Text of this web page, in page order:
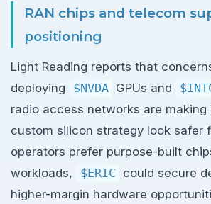
RAN chips and telecom
positioning
Light Reading reports that
deploying
$NVDA GPUs and
radio access networks are making
custom silicon strategy look safer
operators prefer purpose-built
workloads,
$ERIC could secure
higher-margin hardware